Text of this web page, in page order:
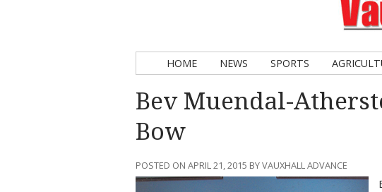
HOME NEWS SPORTS
Bev Muendal-
Bow
POSTED ON APRIL 21, 2015 BY VAUXHALL ADVANCE